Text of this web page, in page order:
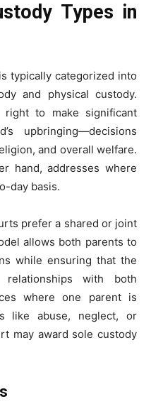
Types in
typically categorized into
and physical custody.
to make significant
upbringing—decisions
and overall welfare.
hand, addresses where
day basis.
prefer a shared or joint
allows both parents to
while ensuring that the
relationships with both
where one parent is
like abuse, neglect, or
may award sole custody